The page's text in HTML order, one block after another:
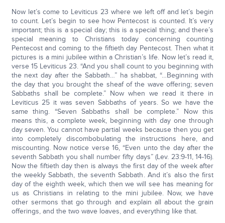
Now let’s come to Leviticus 23 where we left off and let’s begin
to count. Let’s begin to see how Pentecost is counted. It’s very
important; this is a special day; this is a special thing; and there’s
special meaning to Christians today concerning counting
Pentecost and coming to the fiftieth day Pentecost. Then what it
pictures is a mini jubilee within a Christian’s life. Now let’s read it,
verse 15 Leviticus 23. “And you shall count to you beginning with
the next day after the Sabbath…” ha shabbat, “…Beginning with
the day that you brought the sheaf of the wave offering; seven
Sabbaths shall be complete.” Now when we read it there in
Leviticus 25 it was seven Sabbaths of years. So we have the
same thing. “Seven Sabbaths shall be complete.” Now this
means this, a complete week, beginning with day one through
day seven. You cannot have partial weeks because then you get
into completely discombobulating the instructions here, and
miscounting. Now notice verse 16, “Even unto the day after the
seventh Sabbath you shall number fifty days” (Lev. 23:9-11, 14-16).
Now the fiftieth day then is always the first day of the week after
the weekly Sabbath, the seventh Sabbath. And it’s also the first
day of the eighth week, which then we will see has meaning for
us as Christians in relating to the mini jubilee. Now, we have
other sermons that go through and explain all about the grain
offerings, and the two wave loaves, and everything like that.